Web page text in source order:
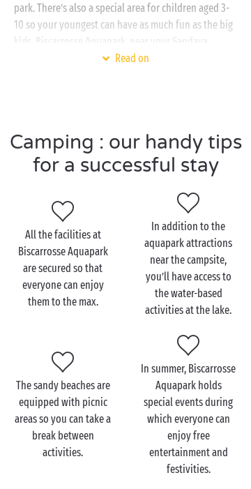
park. There’s also a special area for children aged 3-
10 so your youngest can have as much fun as the big
kids. Biscarrosse Aquapark, near your Sandaya
campsite, is equipped with climbing walls, swings,
the family or friends , the welcoming vibe at this
water park in theLandeswill keep everyone happy
In addition, the exclusive location of your campsite
accommodation means you can enjoy all the aquatic
activities on offer beside
Lake Biscarrosse.
Visit Biscarrosse
Treat yourselves to a memorable camping holiday
clan
in the Landes. Biscarrosse Aquapark
offers a wide variety of activities but also
opportunities to kick back and relax, so make the
most of this one-of-a-kind experience!
After a wonderful morning spenthikingaround Lake
Biscarrosse, you and your children can ramp up the
Read on
Camping : our handy tips
for a successful stay
All the facilities at
Biscarrosse Aquapark
are secured so that
everyone can enjoy
them to the max.
In addition to the
aquapark attractions
near the campsite,
you’ll have access to
the water-based
activities at the lake.
The sandy beaches are
equipped with picnic
areas so you can take a
break between
activities.
In summer, Biscarrosse
Aquapark holds
special events during
which everyone can
enjoy free
entertainment and
festivities.